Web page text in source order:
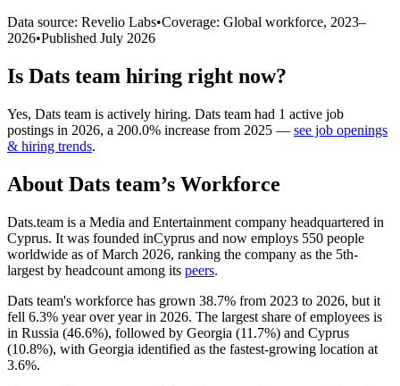
Data source: Revelio Labs•Coverage: Global workforce, 2023–
2026•Published July 2026
Is Dats team hiring right now?
Yes, Dats team is actively hiring. Dats team had 1 active job
postings in 2026, a 200.0% increase from 2025 — see job openings
& hiring trends.
About Dats team’s Workforce
Dats.team is a Media and Entertainment company headquartered in
Cyprus. It was founded inCyprus and now employs 550 people
worldwide as of March 2026, ranking the company as the 5th-
largest by headcount among its peers.
Dats team's workforce has grown 38.7% from 2023 to 2026, but it
fell 6.3% year over year in 2026. The largest share of employees is
in Russia (46.6%), followed by Georgia (11.7%) and Cyprus
(10.8%), with Georgia identified as the fastest-growing location at
3.6%.